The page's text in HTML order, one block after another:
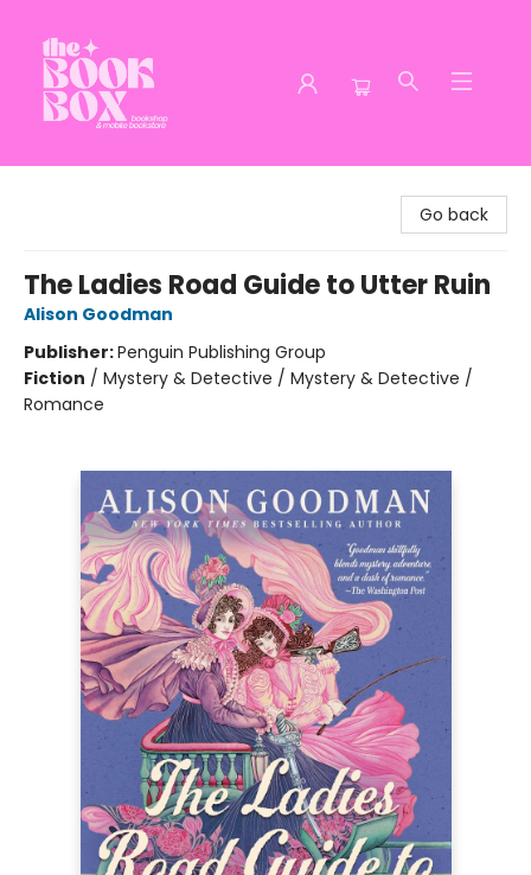
Go back
The Ladies Road Guide to Utter Ruin
Alison Goodman
Publisher:Penguin Publishing Group
Fiction / Mystery & Detective / Mystery & Detective /
Romance